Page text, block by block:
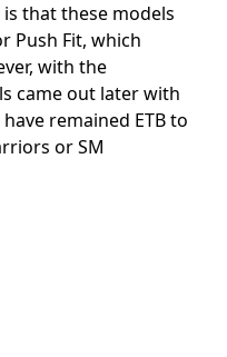
that these models
Push Fit, which
with the
came out later with
remained ETB to
or SM